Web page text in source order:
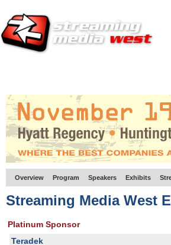
Overview Program Speakers Exhibits
Streaming Media West
Platinum Sponsor
Teradek